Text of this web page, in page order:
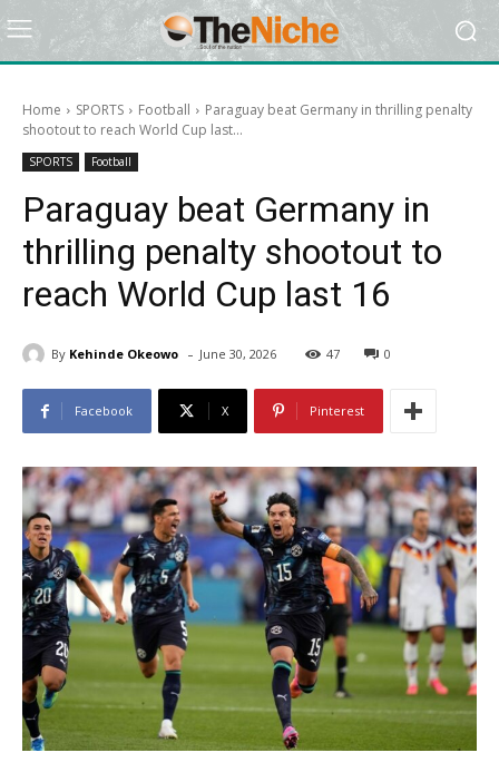
Home SPORTS Football
Paraguay beat Germany in thrilling penalty
shootout to reach World Cup last...
SPORTS Football
Paraguay beat Germany in
thrilling penalty shootout to
reach World Cup last 16
By Kehinde Okeowo - June 30, 2026 47 0
Facebook X Pinterest